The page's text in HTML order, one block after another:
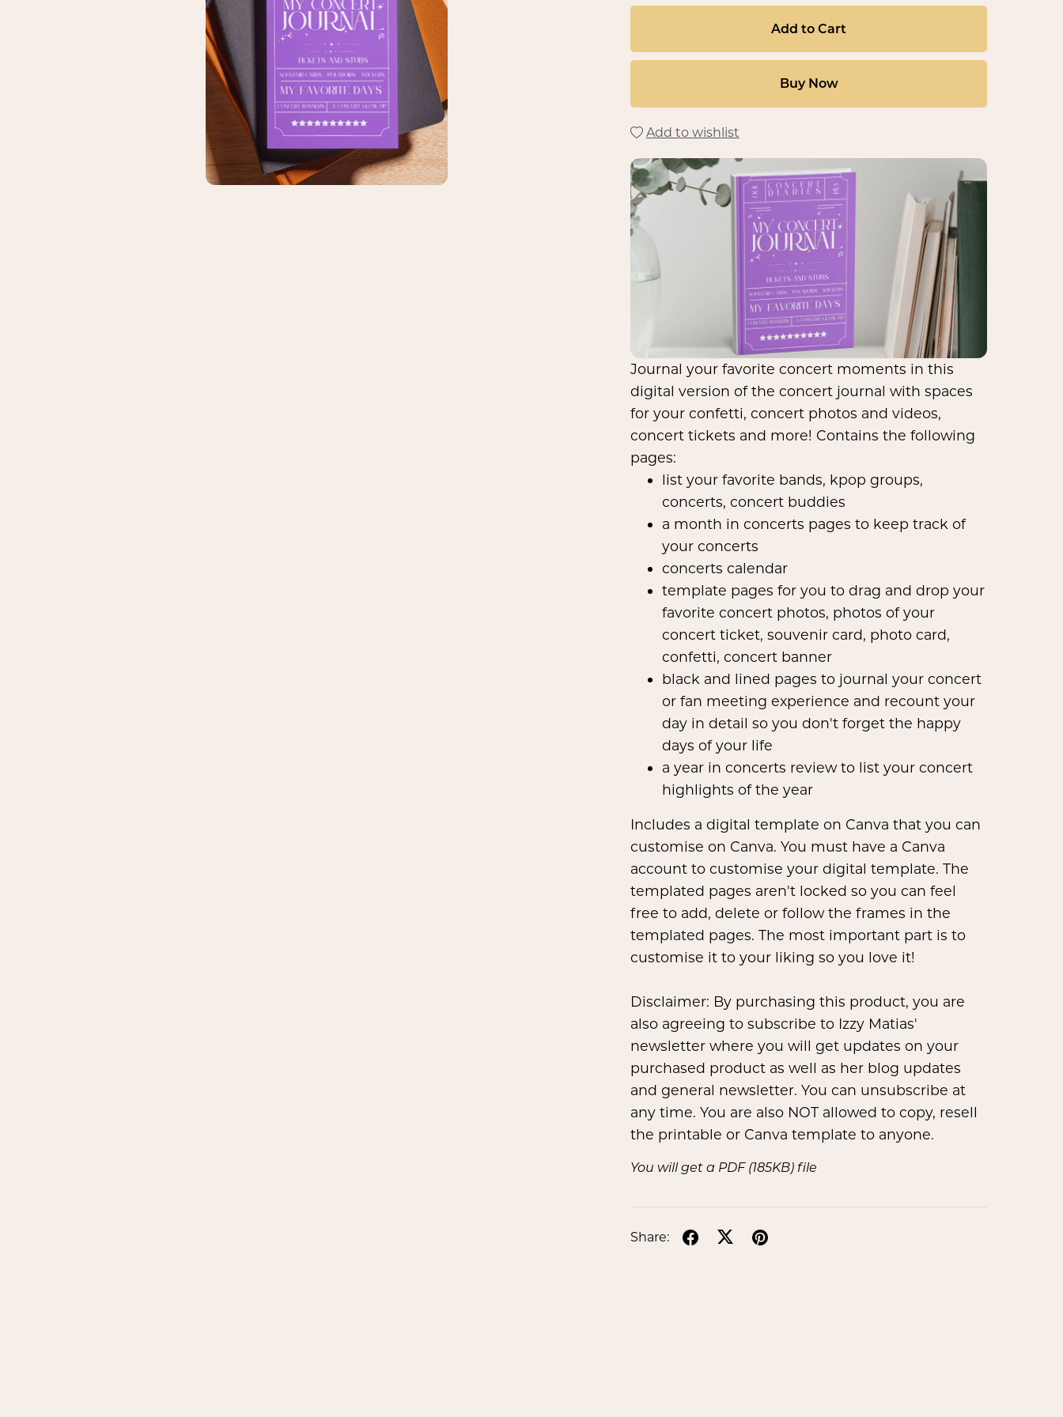
Add to Cart
Buy Now
Add to wishlist
Journal your favorite concert moments in this
digital version of the concert journal with spaces
for your confetti, concert photos and videos,
concert tickets and more! Contains the following
pages:
list your favorite bands, kpop groups,
concerts, concert buddies
a month in concerts pages to keep track of
your concerts
concerts calendar
template pages for you to drag and drop your
favorite concert photos, photos of your
concert ticket, souvenir card, photo card,
confetti, concert banner
black and lined pages to journal your concert
or fan meeting experience and recount your
day in detail so you don't forget the happy
days of your life
a year in concerts review to list your concert
highlights of the year
Includes a digital template on Canva that you can
customise on Canva. You must have a Canva
account to customise your digital template. The
templated pages aren't locked so you can feel
free to add, delete or follow the frames in the
templated pages. The most important part is to
customise it to your liking so you love it!
Disclaimer: By purchasing this product, you are
also agreeing to subscribe to Izzy Matias'
newsletter where you will get updates on your
purchased product as well as her blog updates
and general newsletter. You can unsubscribe at
any time. You are also NOT allowed to copy, resell
the printable or Canva template to anyone.
You will get a PDF (185KB)file
Share: